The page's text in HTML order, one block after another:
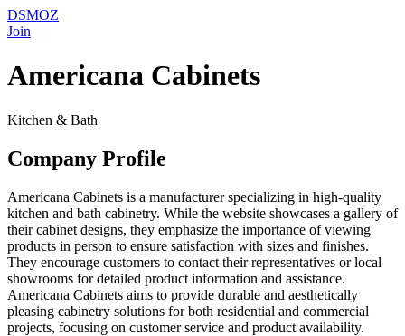
DSMOZ
Join
Americana Cabinets
Kitchen & Bath
Company Profile
Americana Cabinets is a manufacturer specializing in high-quality
kitchen and bath cabinetry. While the website showcases a gallery of
their cabinet designs, they emphasize the importance of viewing
products in person to ensure satisfaction with sizes and finishes.
They encourage customers to contact their representatives or local
showrooms for detailed product information and assistance.
Americana Cabinets aims to provide durable and aesthetically
pleasing cabinetry solutions for both residential and commercial
projects, focusing on customer service and product availability.